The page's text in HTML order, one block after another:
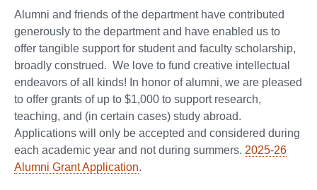
Alumni and friends of the department have contributed
generously to the department and have enabled us to
offer tangible support for student and faculty scholarship,
broadly construed. We love to fund creative intellectual
endeavors of all kinds! In honor of alumni, we are pleased
to offer grants of up to $1,000 to support research,
teaching, and (in certain cases) study abroad.
Applications will only be accepted and considered during
each academic year and not during summers. 2025-26
Alumni Grant Application.